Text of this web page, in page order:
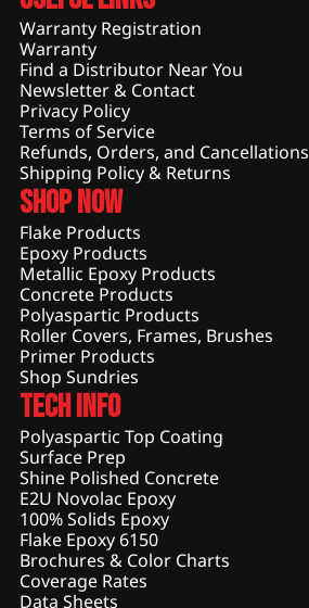
Warranty Registration
Warranty
Find a Distributor Near You
Newsletter & Contact
Privacy Policy
Terms of Service
Refunds, Orders, and Cancellations
Shipping Policy & Returns
Shop Now
Flake Products
Epoxy Products
Metallic Epoxy Products
Concrete Products
Polyaspartic Products
Roller Covers, Frames, Brushes
Primer Products
Shop Sundries
Tech Info
Polyaspartic Top Coating
Surface Prep
Shine Polished Concrete
E2U Novolac Epoxy
100% Solids Epoxy
Flake Epoxy 6150
Brochures & Color Charts
Coverage Rates
Data Sheets